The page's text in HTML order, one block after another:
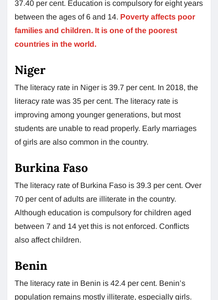
37.40 per cent. Education is compulsory for eight years
between the ages of 6 and 14. Poverty affects poor
families and children. It is one of the poorest
countries in the world.
Niger
The literacy rate in Niger is 39.7 per cent. In 2018, the
literacy rate was 35 per cent. The literacy rate is
improving among younger generations, but most
students are unable to read properly. Early marriages
of girls are also common in the country.
Burkina Faso
The literacy rate of Burkina Faso is 39.3 per cent. Over
70 per cent of adults are illiterate in the country.
Although education is compulsory for children aged
between 7 and 14 yet this is not enforced. Conflicts
also affect children.
Benin
The literacy rate in Benin is 42.4 per cent. Benin’s
population remains mostly illiterate, especially girls.